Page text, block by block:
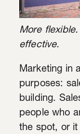
More
effective.
Marketing in
purposes:
building.
people who
the spot, or